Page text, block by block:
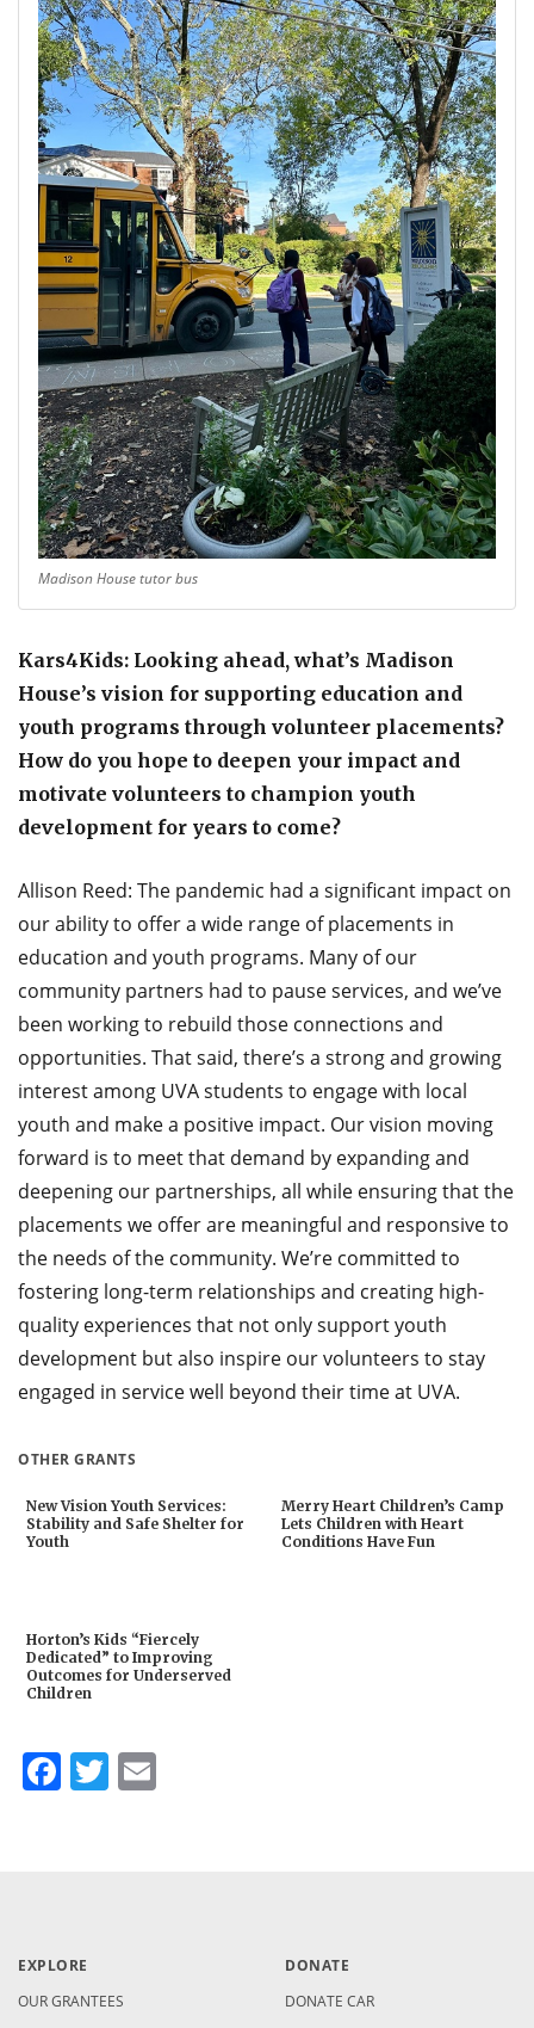
Madison House tutor bus
Kars4Kids: Looking ahead, what’s Madison
House’s vision for supporting education and
youth programs through volunteer placements?
How do you hope to deepen your impact and
motivate volunteers to champion youth
development for years to come?
Allison Reed: The pandemic had a significant impact on
our ability to offer a wide range of placements in
education and youth programs. Many of our
community partners had to pause services, and we’ve
been working to rebuild those connections and
opportunities. That said, there’s a strong and growing
interest among UVA students to engage with local
youth and make a positive impact. Our vision moving
forward is to meet that demand by expanding and
deepening our partnerships, all while ensuring that the
placements we offer are meaningful and responsive to
the needs of the community. We’re committed to
fostering long-term relationships and creating high-
quality experiences that not only support youth
development but also inspire our volunteers to stay
engaged in service well beyond their time at UVA.
OTHER GRANTS
New Vision Youth Services:
Stability and Safe Shelter for
Youth
Merry Heart Children’s Camp
Lets Children with Heart
Conditions Have Fun
Horton’s Kids “Fiercely
Dedicated” to Improving
Outcomes for Underserved
Children
Facebook
Twitter
EXPLORE
OUR GRANTEES
DONATE
DONATE CAR